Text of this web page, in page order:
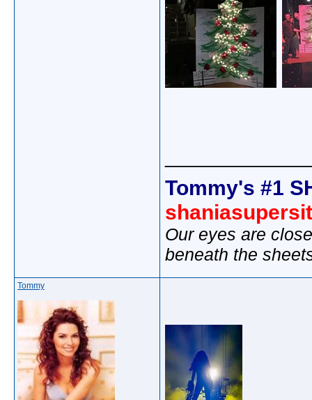
Tommy's #1
Our eyes are
beneath the
Tommy